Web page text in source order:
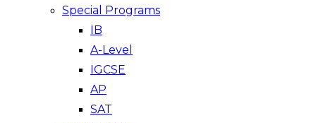
Special Programs
IB
A-Level
IGCSE
AP
SAT